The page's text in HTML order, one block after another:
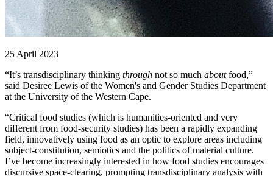
25 April 2023
“It’s transdisciplinary thinking through not so much aboutfood,”
said Desiree Lewis of the Women's and Gender Studies Department
at the University of the Western Cape.
“Critical food studies (which is humanities-oriented and very
different from food-security studies) has been a rapidly expanding
field, innovatively using food as an optic to explore areas including
subject-constitution, semiotics and the politics of material culture.
I’ve become increasingly interested in how food studies encourages
discursive space-clearing, prompting transdisciplinary analysis with